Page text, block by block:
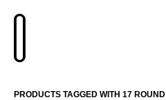
PRODUCTS TAGGED WITH 17 ROUND